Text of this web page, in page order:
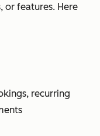
or features. Here
recurring